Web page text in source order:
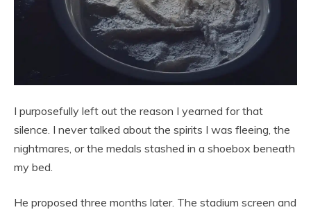
I purposefully left out the reason I yearned for that
silence. I never talked about the spirits I was fleeing, the
nightmares, or the medals stashed in a shoebox beneath
my bed.
He proposed three months later. The stadium screen and